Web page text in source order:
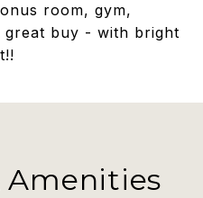
room, gym,
buy - with bright
Amenities